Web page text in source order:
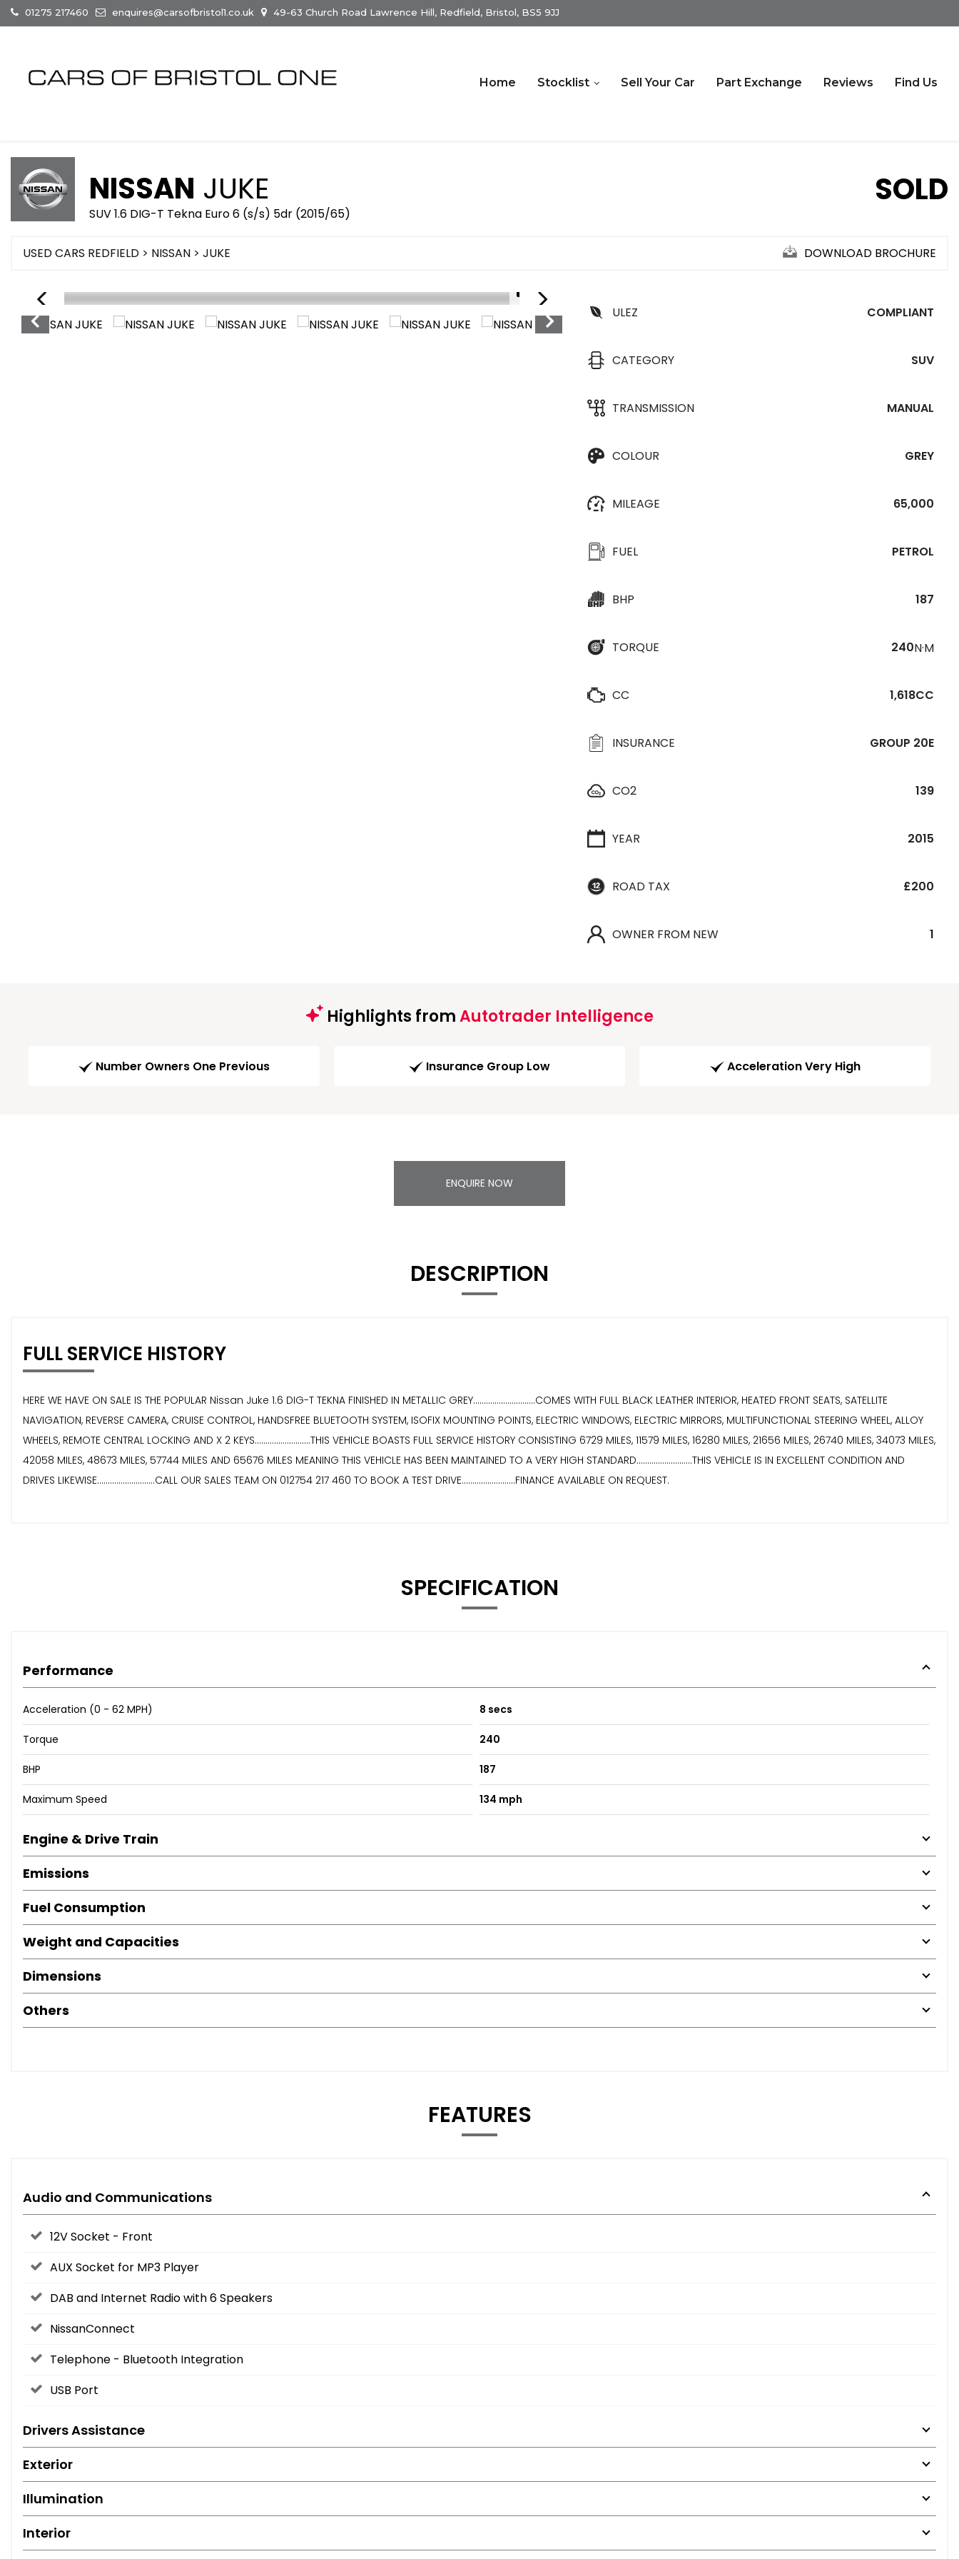
01275 217460 enquires@carsofbristol1.co.uk 49-63 Church Road Lawrence Hill, Redfield, Bristol, BS5 9JJ
Home Stocklist Sell Your Car Part Exchange Reviews Find Us
NISSAN JUKE
SUV 1.6 DIG-T Tekna Euro 6 (s/s) 5dr (2015/65)
SOLD
USED CARS REDFIELD > NISSAN > JUKE DOWNLOAD BROCHURE
1/15
ULEZ
COMPLIANT
CATEGORY SUV
TRANSMISSION MANUAL
COLOUR GREY
MILEAGE 65,000
FUEL PETROL
BHP 187
TORQUE 240N·M
CC 1,618CC
INSURANCE GROUP 20E
CO2 139
YEAR 2015
ROAD TAX £200
OWNER FROM NEW 1
Highlights fromAutotrader Intelligence
Number Owners One Previous Insurance Group Low Acceleration Very High
ENQUIRE NOW
DESCRIPTION
FULL SERVICE HISTORY
HERE WE HAVE ON SALE IS THE POPULAR Nissan Juke 1.6 DIG-T TEKNA FINISHED IN METALLIC GREY.............................COMES WITH FULL BLACK LEATHER INTERIOR, HEATED FRONT SEATS, SATELLITE
NAVIGATION, REVERSE CAMERA, CRUISE CONTROL, HANDSFREE BLUETOOTH SYSTEM, ISOFIX MOUNTING POINTS, ELECTRIC WINDOWS, ELECTRIC MIRRORS, MULTIFUNCTIONAL STEERING WHEEL, ALLOY
WHEELS, REMOTE CENTRAL LOCKING AND X 2 KEYS..........................THIS VEHICLE BOASTS FULL SERVICE HISTORY CONSISTING 6729 MILES, 11579 MILES, 16280 MILES, 21656 MILES, 26740 MILES, 34073 MILES,
42058 MILES, 48673 MILES, 57744 MILES AND 65676 MILES MEANING THIS VEHICLE HAS BEEN MAINTAINED TO A VERY HIGH STANDARD..........................THIS VEHICLE IS IN EXCELLENT CONDITION AND
DRIVES LIKEWISE...........................CALL OUR SALES TEAM ON 012754 217 460 TO BOOK A TEST DRIVE.........................FINANCE AVAILABLE ON REQUEST.
SPECIFICATION
Performance
Acceleration (0 - 62 MPH) 8 secs
Torque 240
BHP 187
Maximum Speed 134 mph
Engine & Drive Train
Emissions
Fuel Consumption
Weight and Capacities
Dimensions
Others
FEATURES
Audio and Communications
12V Socket - Front
AUX Socket for MP3 Player
DAB and Internet Radio with 6 Speakers
NissanConnect
Telephone - Bluetooth Integration
USB Port
Drivers Assistance
Exterior
Illumination
Interior